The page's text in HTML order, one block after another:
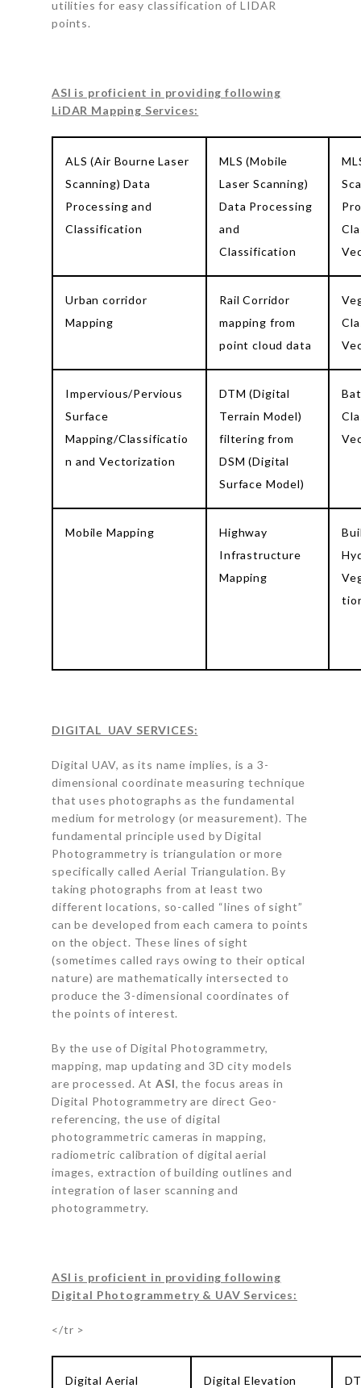
utilities for easy classification of LIDAR
points.
ASI is proficient in providing following
LiDAR Mapping Services:
ALS (Air Bourne Laser
Scanning) Data
Processing and
Classification
MLS (Mobile
Laser Scanning)
Data Processing
and
Classification
Urban corridor
Mapping
Rail Corridor
mapping from
point cloud data
Impervious/Pervious
Surface
Mapping/Classificatio
n and Vectorization
DTM (Digital
Terrain Model)
filtering from
DSM (Digital
Surface Model)
Mobile Mapping
Highway
Infrastructure
Mapping
DIGITAL UAV SERVICES:
Digital UAV, as its name implies, is a 3-
dimensional coordinate measuring technique
that uses photographs as the fundamental
medium for metrology (or measurement). The
fundamental principle used by Digital
Photogrammetry is triangulation or more
specifically called Aerial Triangulation. By
taking photographs from at least two
different locations, so-called “lines of sight”
can be developed from each camera to points
on the object. These lines of sight
(sometimes called rays owing to their optical
nature) are mathematically intersected to
produce the 3-dimensional coordinates of
the points of interest.
By the use of Digital Photogrammetry,
mapping, map updating and 3D city models
are processed. AtASI, the focus areas in
Digital Photogrammetry are direct Geo-
referencing, the use of digital
photogrammetric cameras in mapping,
radiometric calibration of digital aerial
images, extraction of building outlines and
integration of laser scanning and
photogrammetry.
ASI is proficient in providing following
Digital Photogrammetry & UAV Services:
</tr >
Digital Aerial
Digital Elevation